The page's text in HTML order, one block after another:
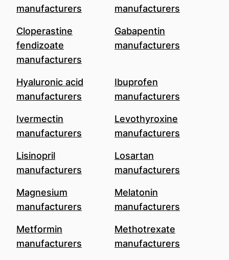
manufacturers
manufacturers
Cloperastine
fendizoate
manufacturers
Gabapentin
manufacturers
Hyaluronic acid
manufacturers
Ibuprofen
manufacturers
Ivermectin
manufacturers
Levothyroxine
manufacturers
Lisinopril
manufacturers
Losartan
manufacturers
Magnesium
manufacturers
Melatonin
manufacturers
Metformin
manufacturers
Methotrexate
manufacturers